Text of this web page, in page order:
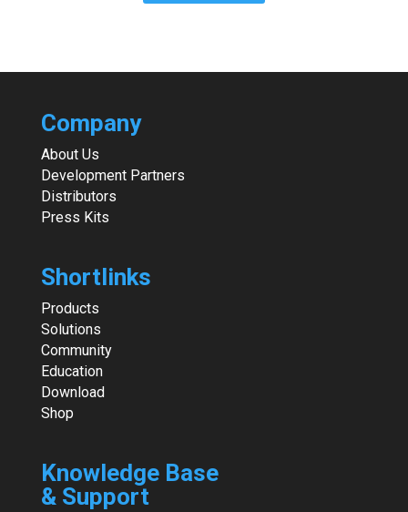
Company
About Us
Development Partners
Distributors
Press Kits
Shortlinks
Products
Solutions
Community
Education
Download
Shop
Knowledge Base
& Support